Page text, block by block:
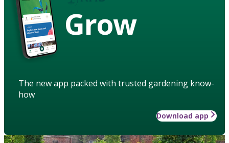
Grow
The new app packed with trusted gardening know-
how
Download app